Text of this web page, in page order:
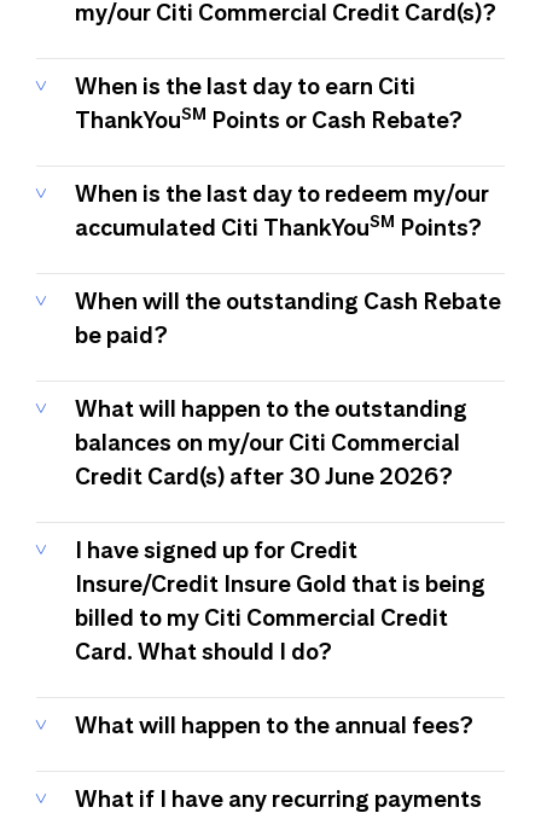
my/our Citi Commercial Credit Card(s)?
When is the last day to earn Citi
ThankYouSM Points or Cash Rebate?
When is the last day to redeem my/our
accumulated Citi ThankYouSM Points?
When will the outstanding Cash Rebate
be paid?
What will happen to the outstanding
balances on my/our Citi Commercial
Credit Card(s) after 30 June 2026?
I have signed up for Credit
Insure/Credit Insure Gold that is being
billed to my Citi Commercial Credit
Card. What should I do?
What will happen to the annual fees?
What if I have any recurring payments